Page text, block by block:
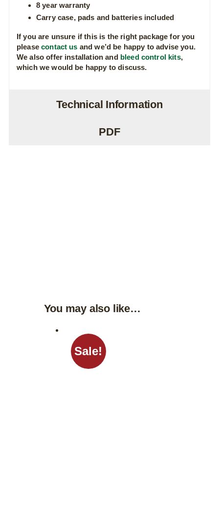
8 year warranty
Carry case, pads and batteries included
If you are unsure if this is the right package for you
pleasecontact us and we’d be happy to advise you.
We also offer installation and bleed control kits,
which we would be happy to discuss.
Technical Information
PDF
You may also like…
Sale!